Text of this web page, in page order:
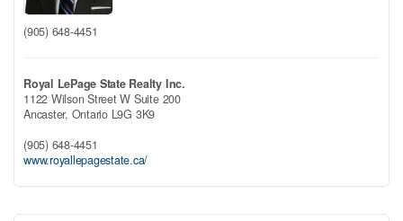
(905) 648-4451
Royal LePage State Realty Inc.
1122 Wilson Street W Suite 200
Ancaster, Ontario L9G 3K9
(905) 648-4451
www.royallepagestate.ca/